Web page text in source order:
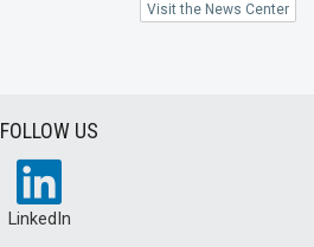
Visit the News Center
FOLLOW US
LinkedIn